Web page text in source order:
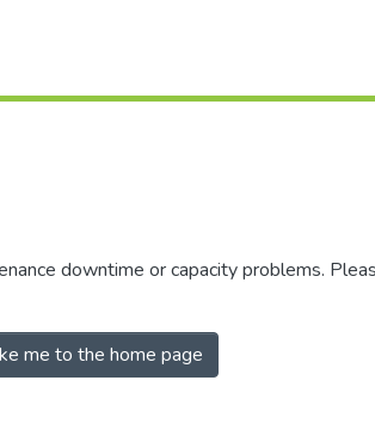
downtime or capacity problems.
me to the home page